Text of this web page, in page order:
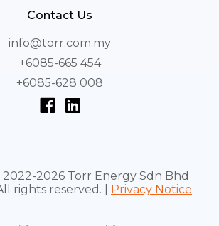
Contact Us
info@torr.com.my
+6085-665 454
+6085-628 008
2026 Torr Energy Sdn Bhd
rights reserved. | Privacy Notice